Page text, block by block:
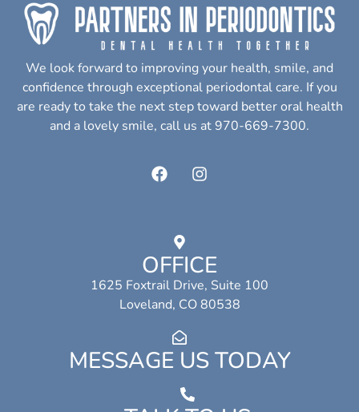
We look forward to improving your health, smile, and
confidence through exceptional periodontal care. If you
are ready to take the next step toward better oral health
and a lovely smile, call us at 970-669-7300.
OFFICE
1625 Foxtrail Drive, Suite 100
Loveland, CO 80538
MESSAGE US TODAY